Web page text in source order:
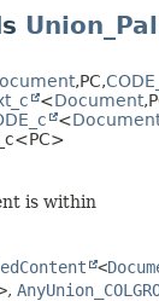
,PC,
<Document,
<
is within
<
,